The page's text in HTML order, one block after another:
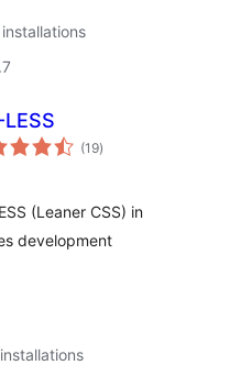
(19total
ratings
)
(Leaner CSS) in
development